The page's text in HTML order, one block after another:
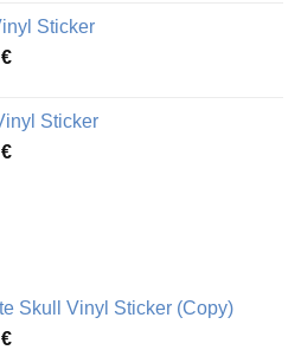
through
48,48 €
Sticker
€Price
through
64,02 €
Sticker
€Price
Skull Vinyl Sticker (Copy)
€Price